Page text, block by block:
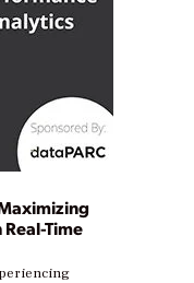
Time